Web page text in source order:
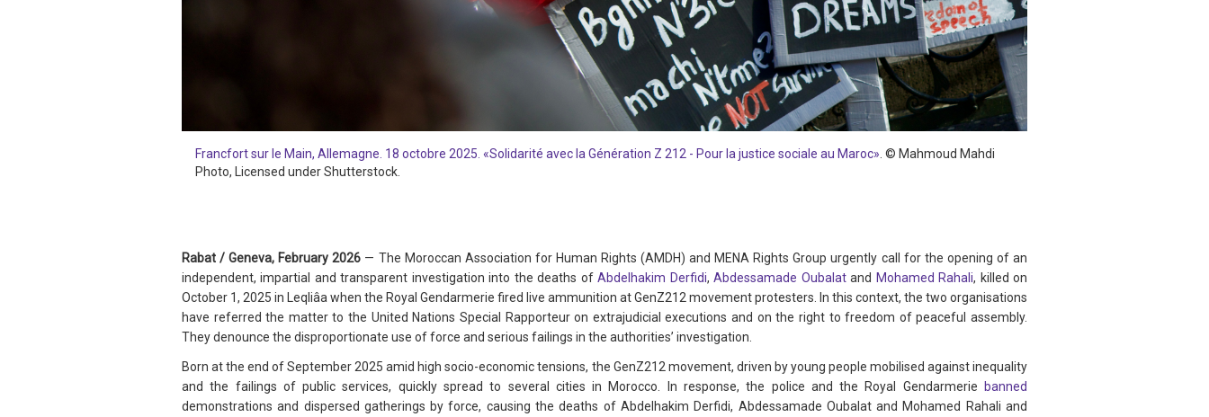
Francfort sur le Main, Allemagne. 18 octobre 2025. «Solidarité avec la Génération Z 212 - Pour la justice sociale au Maroc». © Mahmoud Mahdi
Photo, Licensed under Shutterstock.
Rabat / Geneva, February 2026 — The Moroccan Association for Human Rights (AMDH) and MENA Rights Group urgently call for the opening of an
independent, impartial and transparent investigation into the deaths ofAbdelhakim Derfidi,Abdessamade Oubalatand Mohamed Rahali, killed on
October 1, 2025 in Leqliâa when the Royal Gendarmerie fired live ammunition at GenZ212 movement protesters. In this context, the two organisations
have referred the matter to the United Nations Special Rapporteur on extrajudicial executions and on the right to freedom of peaceful assembly.
They denounce the disproportionate use of force and serious failings in the authorities’ investigation.
Born at the end of September 2025 amid high socio-economic tensions, the GenZ212 movement, driven by young people mobilised against inequality
and the failings of public services, quickly spread to several cities in Morocco. In response, the police and the Royal Gendarmerie
banned
demonstrations and dispersed gatherings by force, causing the deaths of Abdelhakim Derfidi, Abdessamade Oubalat and Mohamed Rahali and